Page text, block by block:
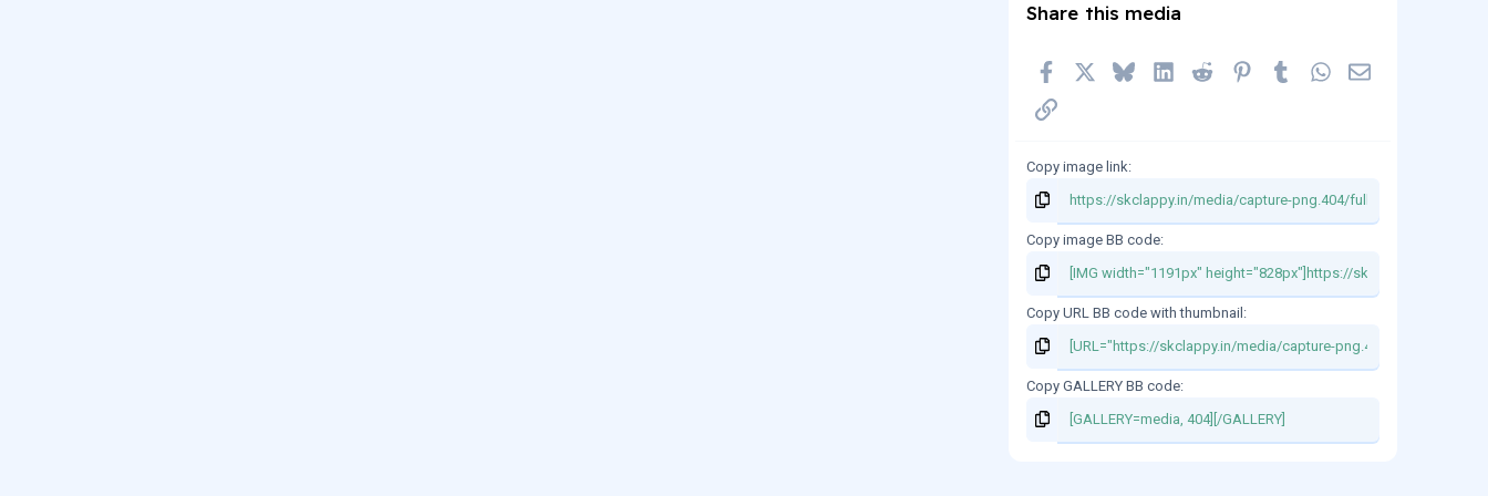
Share this media
Facebook BlueskyLinkedInReddit PinterestTumblrWhatsApp
Email
Link
Copy image link
Copy image BB code
Copy URL BB code with thumbnail
Copy GALLERY BB code